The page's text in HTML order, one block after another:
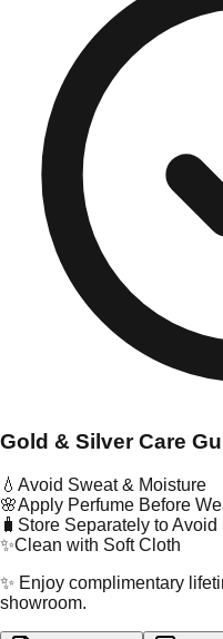
Gold & Silver Care
💧 Avoid Sweat & Moisture
🌸Apply Perfume Before
🧳 Store Separately to Avoid
✨Clean with Soft Cloth
✨ Enjoy complimentary
showroom.